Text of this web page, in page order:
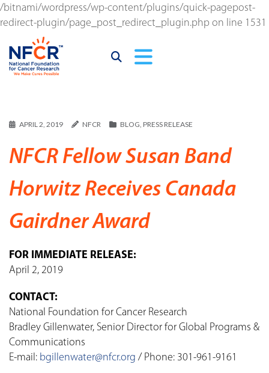
/bitnami/wordpress/wp-content/plugins/quick-pagepost-
redirect-plugin/page_post_redirect_plugin.php on line 1531
APRIL 2, 2019 NFCR BLOG, PRESS RELEASE
NFCR Fellow Susan Band
Horwitz Receives Canada
Gairdner Award
FOR IMMEDIATE RELEASE:
April 2, 2019
CONTACT:
National Foundation for Cancer Research
Bradley Gillenwater, Senior Director for Global Programs &
Communications
E-mail: bgillenwater@nfcr.org / Phone: 301-961-9161